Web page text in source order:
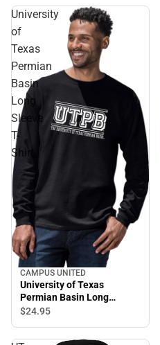
University
of
Texas
Permian
Basin
Long
Sleeve
T-
Shirt
CAMPUS UNITED
University of Texas
Permian Basin Long
Sleeve T-Shirt
$24.95